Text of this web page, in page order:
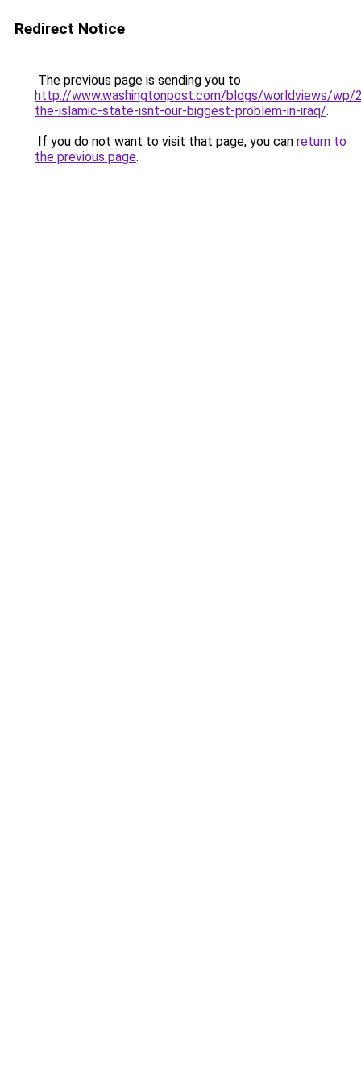
Redirect Notice
The previous page is sending you to
http://www.washingtonpost.com/blogs/worldviews/
the-islamic-state-isnt-our-biggest-problem-in-iraq/.
If you do not want to visit that page, you can return to
the previous page.